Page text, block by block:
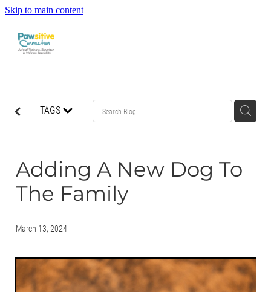
Skip to main content
ABOUT US
BEHAVIOUR
DOG MANNERS CLASSES
DOG SPORT CLASSES
TAGS
Adding A New Dog To
The Family
March 13, 2024